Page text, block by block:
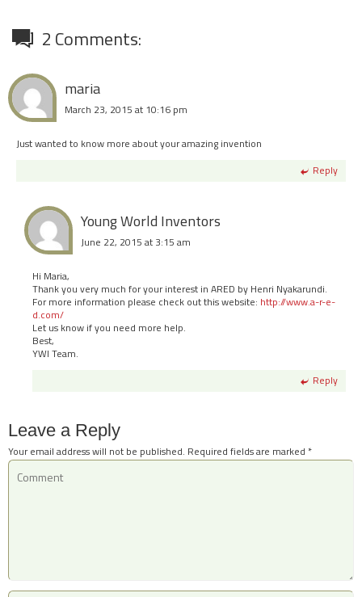
2 Comments:
maria
March 23, 2015 at 10:16 pm
Just wanted to know more about your amazing invention
Reply
Young World Inventors
June 22, 2015 at 3:15 am
Hi Maria,
Thank you very much for your interest in ARED by Henri Nyakarundi.
For more information please check out this website: http://www.a-r-e-
d.com/
Let us know if you need more help.
Best,
YWI Team.
Reply
Leave a Reply
Your email address will not be published. Required fields are marked *